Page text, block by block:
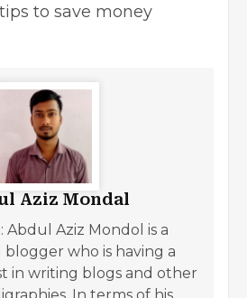
to save money
Aziz Mondal
Abdul Aziz Mondol is a
blogger who is having a
in writing blogs and other
In terms of his